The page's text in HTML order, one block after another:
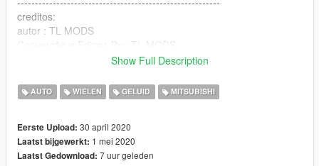
creditos:
autor : TL MODS
CANAL YOUTUBE --> https://www.youtube.com/TLMODS
DESCRIÇÃO DOS VIDEOS •••
--------------------------------------------------------------------------------
x64e.rpf \ levels \ gta5 \ vehicles.rpf \
------------------------------------------------------------------------------
Show Full Description
AUTO WIELEN GELUID MITSUBISHI
Eerste Upload: 30 april 2020
Laatst bijgewerkt: 1 mei 2020
Laatst Gedownload: 7 uur geleden